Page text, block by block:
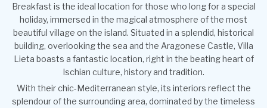
Breakfast is the ideal location for those who long for a special
holiday, immersed in the magical atmosphere of the most
beautiful village on the island. Situated in a splendid, historical
building, overlooking the sea and the Aragonese Castle, Villa
Lieta boasts a fantastic location, right in the beating heart of
Ischian culture, history and tradition.
With their chic-Mediterranean style, its interiors reflect the
splendour of the surrounding area, dominated by the timeless